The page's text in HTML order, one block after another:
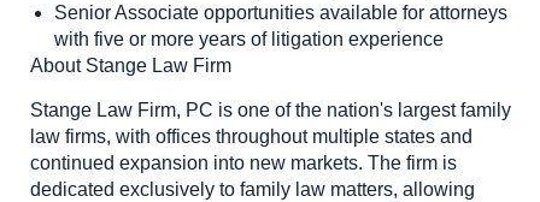
Senior Associate opportunities available for attorneys
with five or more years of litigation experience
About Stange Law Firm
Stange Law Firm, PC is one of the nation's largest family
law firms, with offices throughout multiple states and
continued expansion into new markets. The firm is
dedicated exclusively to family law matters, allowing